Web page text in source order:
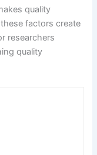
quality
factors create
researchers
quality